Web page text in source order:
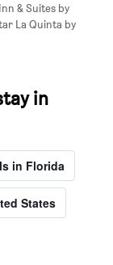
& Suites by
La Quinta by
in
in Florida
States